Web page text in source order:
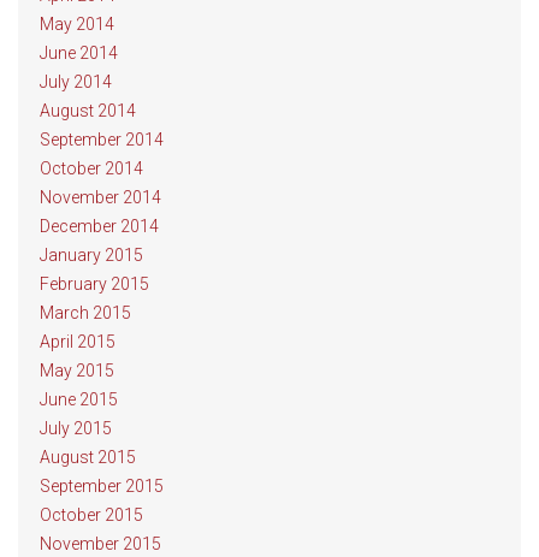
May 2014
June 2014
July 2014
August 2014
September 2014
October 2014
November 2014
December 2014
January 2015
February 2015
March 2015
April 2015
May 2015
June 2015
July 2015
August 2015
September 2015
October 2015
November 2015